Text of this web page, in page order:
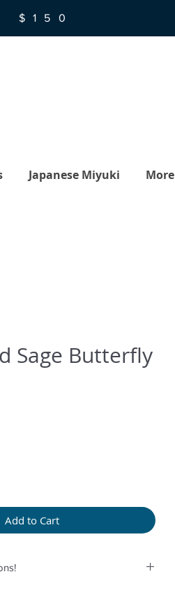
$150
Japanese Miyuki More
Sage Butterfly
Add to Cart